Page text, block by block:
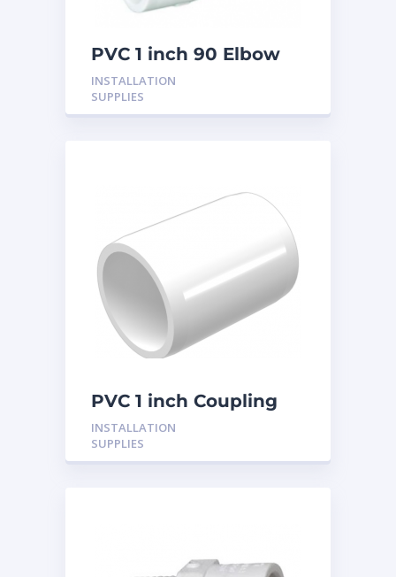
PVC 1 inch 90 Elbow
INSTALLATION
SUPPLIES
PVC 1 inch Coupling
INSTALLATION
SUPPLIES